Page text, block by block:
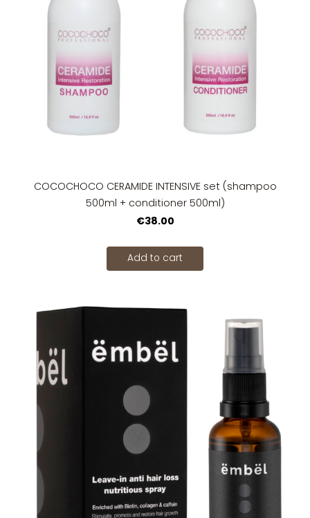
COCOCHOCO CERAMIDE INTENSIVE set (shampoo
500ml + conditioner 500ml)
€38.00
Add to cart